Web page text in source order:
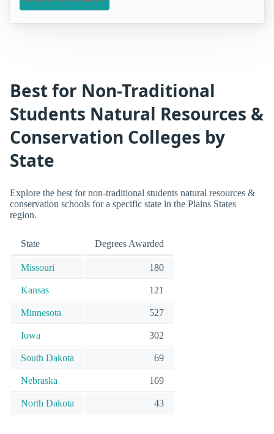
Best for Non-Traditional
Students Natural Resources &
Conservation Colleges by
State
Explore the best for non-traditional students natural resources &
conservation schools for a specific state in the Plains States
region.
State Degrees Awarded
Missouri 180
Kansas 121
Minnesota 527
Iowa 302
South Dakota 69
Nebraska 169
North Dakota 43